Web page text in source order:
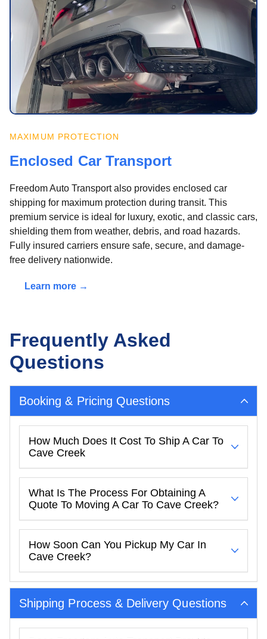
MAXIMUM PROTECTION
Enclosed Car Transport
Freedom Auto Transport also provides enclosed car
shipping for maximum protection during transit. This
premium service is ideal for luxury, exotic, and classic cars,
shielding them from weather, debris, and road hazards.
Fully insured carriers ensure safe, secure, and damage-
free delivery nationwide.
Learn more →
Frequently Asked
Questions
Booking & Pricing Questions
How Much Does It Cost To Ship A Car To
Cave Creek
What Is The Process For Obtaining A
Quote To Moving A Car To Cave Creek?
How Soon Can You Pickup My Car In
Cave Creek?
Shipping Process & Delivery Questions